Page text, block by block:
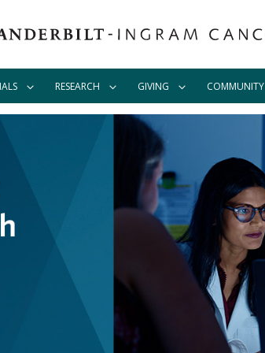
RESEARCH GIVING COMMUNITY